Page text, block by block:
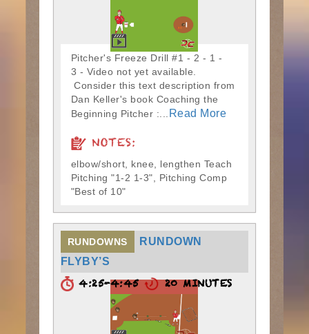
Pitcher's Freeze Drill #1 - 2 - 1 -
3 - Video not yet available.
Consider this text description from
Dan Keller's book Coaching the
Beginning Pitcher :...
Read More
NOTES:
elbow/short, knee, lengthen Teach
Pitching "1-2 1-3", Pitching Comp
"Best of 10"
RUNDOWNS
RUNDOWN
FLYBY’S
4:25-4:45 20 MINUTES